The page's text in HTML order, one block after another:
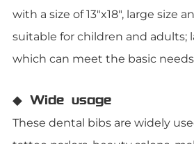
with a size of 13"x18", large size
suitable for children and adults;
which can meet the basic
◆ Wide usage
These dental bibs are widely